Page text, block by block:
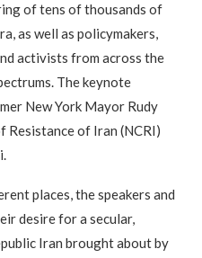
of tens of thousands of
as well as policymakers,
activists from across the
The keynote
New York Mayor Rudy
Resistance of Iran (NCRI)
places, the speakers and
desire for a secular,
Iran brought about by